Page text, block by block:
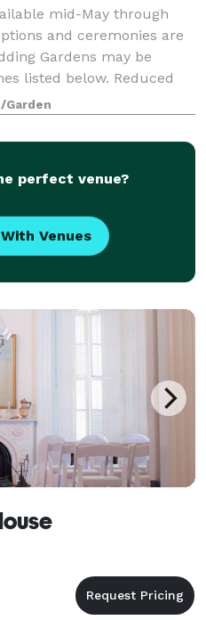
mid-May through
and ceremonies are
Gardens may be
listed below. Reduced
Monday through
Garden
perfect venue?
Venues